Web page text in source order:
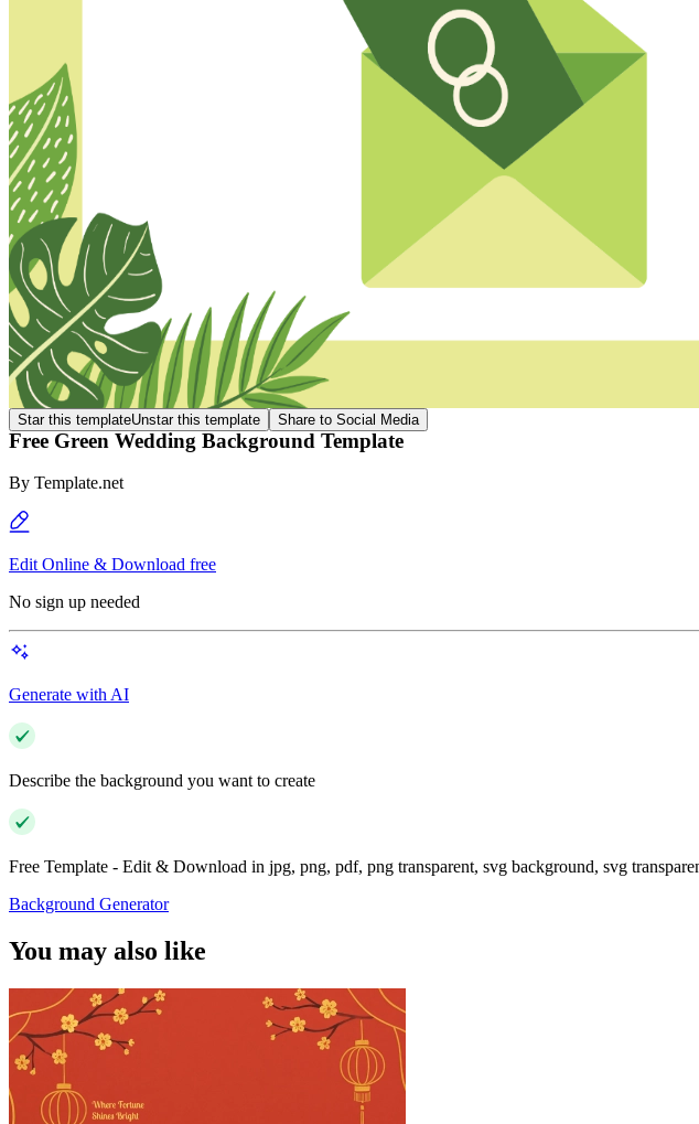
Star this templateUnstar this template Share to Social Media
Free Green Wedding Background Template
By Template.net
Edit Online & Download free
No sign up needed
Generate with AI
Describe the background you want to create
Free Template - Edit & Download in jpg, png, pdf, png transparent, svg background, svg
Background Generator
You may also like